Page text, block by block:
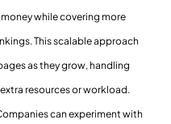
while covering more
This scalable approach
as they grow, handling
resources or workload.
can experiment with